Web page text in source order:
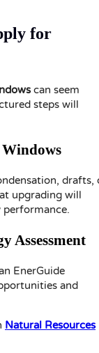
for
can seem
steps will
drafts,
upgrading will
Assessment
EnerGuide
and
Natural Resources